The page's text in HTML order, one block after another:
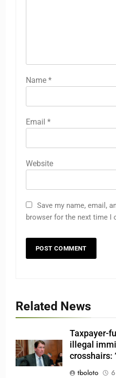
Name *
Email *
Website
Save my name, email,
browser for the next time I
Related News
Taxpayer-
illegal
crosshairs:
tboloto